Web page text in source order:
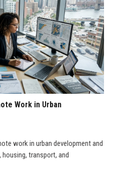
Work in Urban
work in urban development and
transport, and